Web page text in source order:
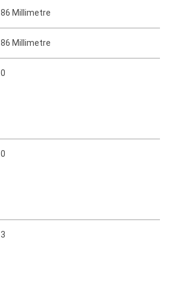
86 Millimetre
86 Millimetre
0
0
3